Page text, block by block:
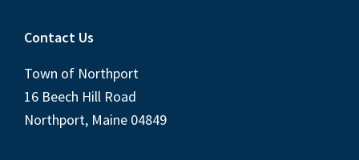
Contact Us
Town of Northport
16 Beech Hill Road
Northport, Maine 04849